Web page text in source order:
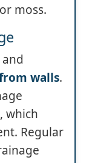
moss.
walls.
which
Regular